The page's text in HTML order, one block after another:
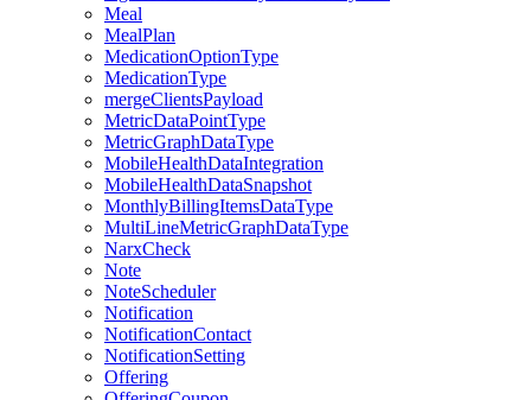
Meal
MealPlan
MedicationOptionType
MedicationType
mergeClientsPayload
MetricDataPointType
MetricGraphDataType
MobileHealthDataIntegration
MobileHealthDataSnapshot
MonthlyBillingItemsDataType
MultiLineMetricGraphDataType
NarxCheck
Note
NoteScheduler
Notification
NotificationContact
NotificationSetting
Offering